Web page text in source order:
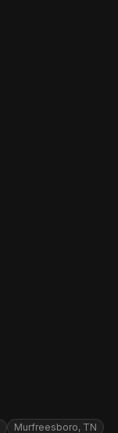
Murfreesboro, TN